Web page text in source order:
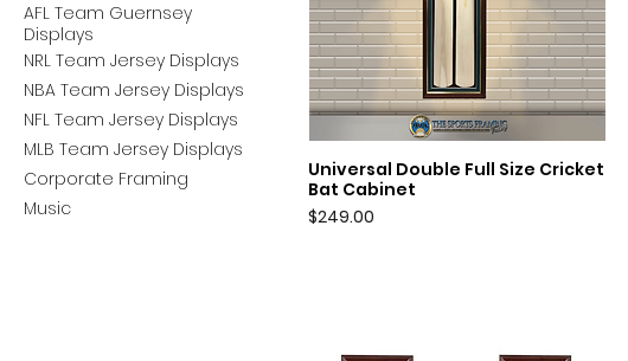
AFL Team Guernsey
Displays
NRL Team Jersey Displays
NBA Team Jersey Displays
NFL Team Jersey Displays
MLB Team Jersey Displays
Corporate Framing
Music
Quick View
Universal Double Full Size Cricket
Bat Cabinet
Price
$249.00